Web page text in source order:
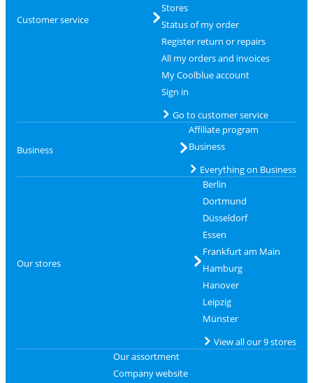
Customer service
Stores
Status of my order
Register return or repairs
All my orders and invoices
My Coolblue account
Sign in
Go to customer service
Business
Affiliate program
Business
Everything on Business
Our stores
Berlin
Dortmund
Düsseldorf
Essen
Frankfurt am Main
Hamburg
Hanover
Leipzig
Münster
View all our 9 stores
Our assortment
Company website